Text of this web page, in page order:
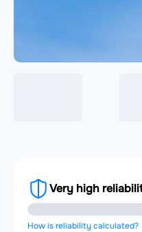
Very high
How is reliability calculated?